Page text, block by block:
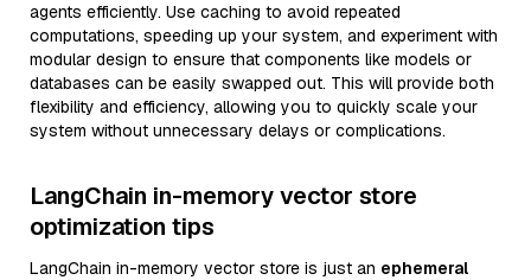
agents efficiently. Use caching to avoid repeated
computations, speeding up your system, and experiment with
modular design to ensure that components like models or
databases can be easily swapped out. This will provide both
flexibility and efficiency, allowing you to quickly scale your
system without unnecessary delays or complications.
LangChain in-memory vector store
optimization tips
LangChain in-memory vector store is just an ephemeral